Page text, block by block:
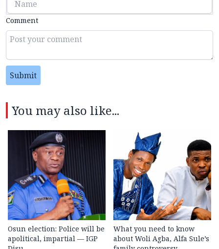
Comment
Submit
You may also like...
Osun election: Police will be
apolitical, impartial — IGP
What you need to know
about Woli Agba, Alfa Sule’s